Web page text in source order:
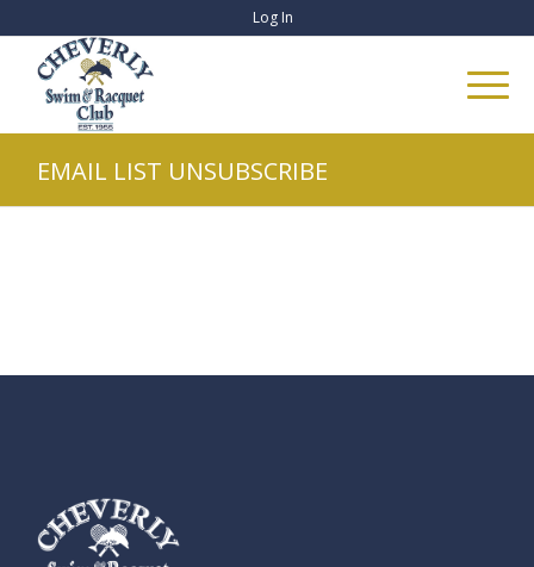
Log In
EMAIL LIST UNSUBSCRIBE